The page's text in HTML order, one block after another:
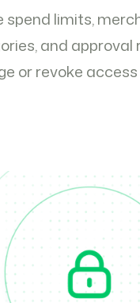
spend limits,
and approval
or revoke